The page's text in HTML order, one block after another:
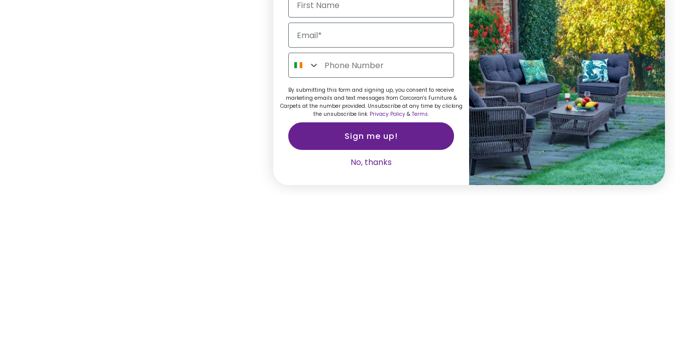
By submitting this form and signing up, you consent to receive
marketing emails and text messages from Corcoran's Furniture &
Carpets at the number provided. Unsubscribe at any time by clicking
the unsubscribe link. Privacy Policy & Terms.
Sign me up!
No, thanks